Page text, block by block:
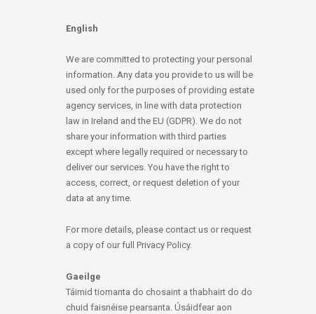
English
We are committed to protecting your personal
information. Any data you provide to us will be
used only for the purposes of providing estate
agency services, in line with data protection
law in Ireland and the EU (GDPR). We do not
share your information with third parties
except where legally required or necessary to
deliver our services. You have the right to
access, correct, or request deletion of your
data at any time.
For more details, please contact us or request
a copy of our full Privacy Policy.
Gaeilge
Táimid tiomanta do chosaint a thabhairt do do
chuid faisnéise pearsanta. Úsáidfear aon